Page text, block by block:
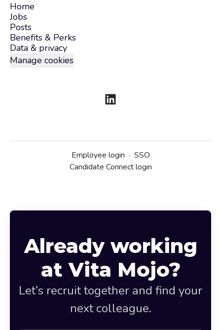
Home
Jobs
Posts
Benefits & Perks
Data & privacy
Manage cookies
Employee login · SSO
Candidate Connect login
Already working
at Vita Mojo?
Let’s recruit together and find your
next colleague.